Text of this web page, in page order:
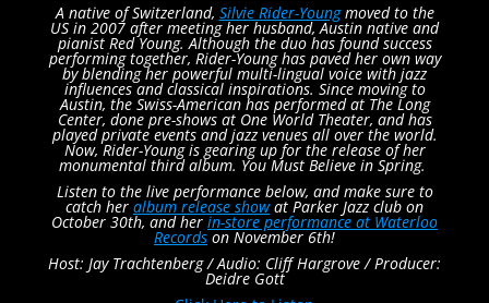
A native of Switzerland, Silvie Rider-Youngmoved to the
US in 2007 after meeting her husband, Austin native and
pianist Red Young. Although the duo has found success
performing together, Rider-Young has paved her own way
by blending her powerful multi-lingual voice with jazz
influences and classical inspirations. Since moving to
Austin, the Swiss-American has performed at The Long
Center, done pre-shows at One World Theater, and has
played private events and jazz venues all over the world.
Now, Rider-Young is gearing up for the release of her
monumental third album. You Must Believe in Spring.
Listen to the live performance below, and make sure to
catch her album release showat Parker Jazz club on
October 30th, and herin-store performance at Waterloo
Recordson November 6th!
Host: Jay Trachtenberg /Audio: Cliff Hargrove / Producer:
Deidre Gott